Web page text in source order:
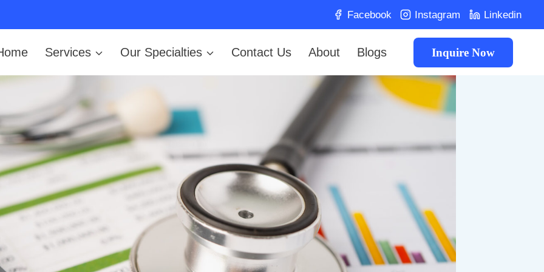
Facebook Instagram Linkedin
Services Our Specialties Contact Us About Blogs Inquire Now